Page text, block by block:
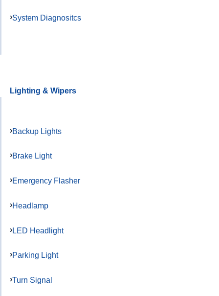
System Diagnositcs
Lighting & Wipers
Backup Lights
Brake Light
Emergency Flasher
Headlamp
LED Headlight
Parking Light
Turn Signal